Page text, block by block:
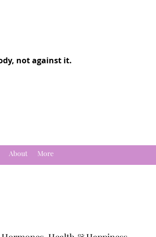
not against it.
About More